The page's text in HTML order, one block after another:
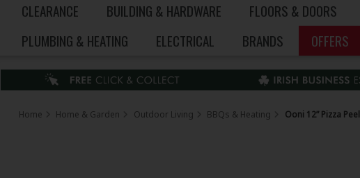
CLEARANCE BUILDING & HARDWARE FLOORS & DOORS
PLUMBING & HEATING
ELECTRICAL BRANDS OFFERS
Home Home & Garden Outdoor Living BBQs & Heating Ooni 12” Pizza Peel